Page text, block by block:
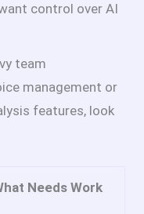
control over AI
team
management or
features, look
Needs Work